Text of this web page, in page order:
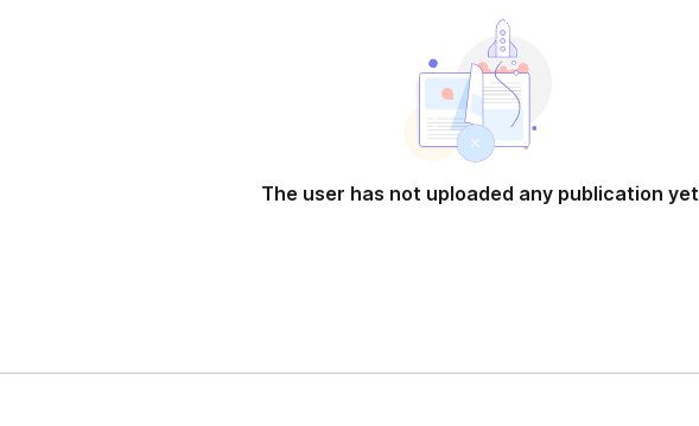
The user has not uploaded any publication yet